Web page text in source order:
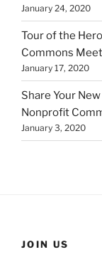
January 24, 2020
Tour of the
Commons
January 17, 2020
Share Your
Nonprofit
January 3, 2020
JOIN US